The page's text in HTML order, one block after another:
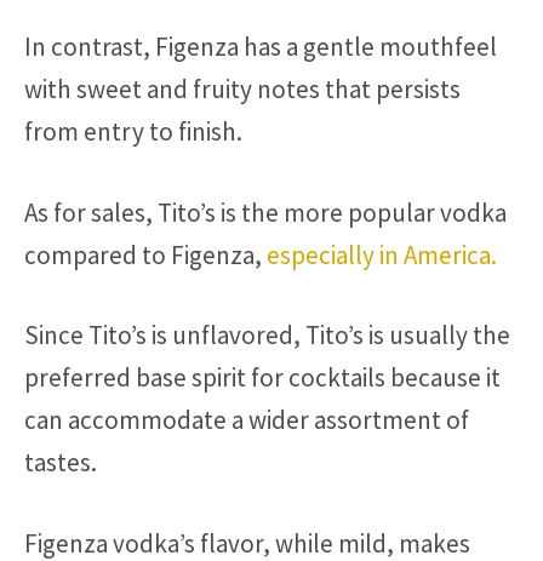
In contrast, Figenza has a gentle mouthfeel
with sweet and fruity notes that persists
from entry to finish.
As for sales, Tito’s is the more popular vodka
compared to Figenza, especially in America.
Since Tito’s is unflavored, Tito’s is usually the
preferred base spirit for cocktails because it
can accommodate a wider assortment of
tastes.
Figenza vodka’s flavor, while mild, makes